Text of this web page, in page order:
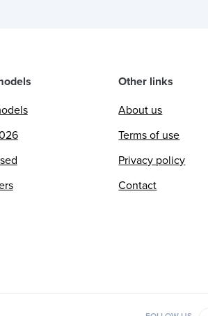
Other links
About us
Terms of use
Privacy policy
Contact